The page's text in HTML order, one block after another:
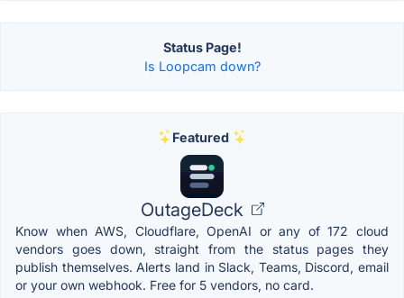
Status Page!
Is Loopcam down?
Featured
OutageDeck
Know when AWS, Cloudflare, OpenAI or any of 172 cloud
vendors goes down, straight from the status pages they
publish themselves. Alerts land in Slack, Teams, Discord, email
or your own webhook. Free for 5 vendors, no card.